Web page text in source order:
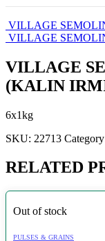
VILLAGE
VILLAGE
VILLAGE
(KALIN
6x1kg
SKU: 22713
RELATED
Out of stock
PULSES & GRAINS